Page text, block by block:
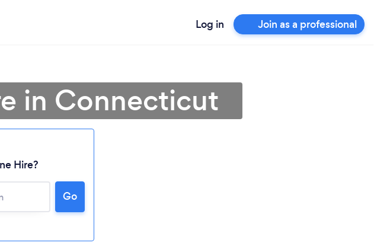
Log in Join as a professional
in Connecticut
Hire?
Go